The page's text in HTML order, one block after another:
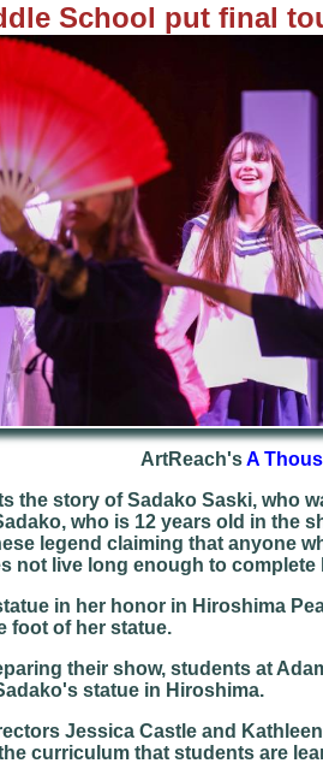
School put final
ArtReach'sA
the story of Sadako Saski, who
who is 12 years old in the
legend claiming that anyone
not live long enough to
in her honor in Hiroshima
foot of her statue.
their show, students at
statue in Hiroshima.
Jessica Castle and
curriculum that students are